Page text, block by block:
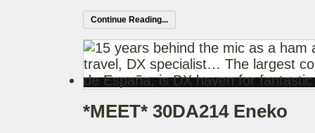
Continue Reading...
*MEET* 30DA214 Eneko